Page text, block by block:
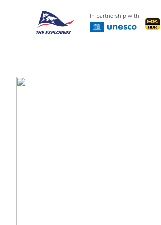
In partnership with